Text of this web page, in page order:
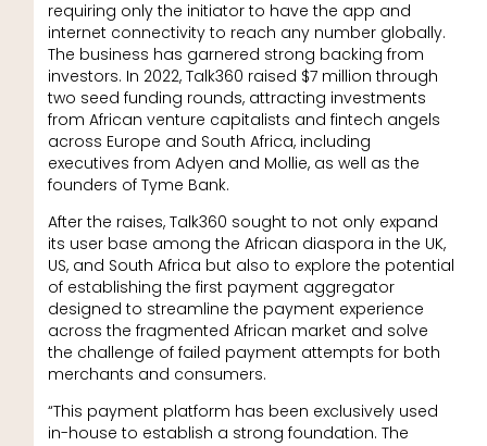
requiring only the initiator to have the app and
internet connectivity to reach any number globally.
The business has garnered strong backing from
investors. In 2022, Talk360 raised $7 million through
two seed funding rounds, attracting investments
from African venture capitalists and fintech angels
across Europe and South Africa, including
executives from Adyen and Mollie, as well as the
founders of Tyme Bank.
After the raises, Talk360 sought to not only expand
its user base among the African diaspora in the UK,
US, and South Africa but also to explore the potential
of establishing the first payment aggregator
designed to streamline the payment experience
across the fragmented African market and solve
the challenge of failed payment attempts for both
merchants and consumers.
“This payment platform has been exclusively used
in-house to establish a strong foundation. The